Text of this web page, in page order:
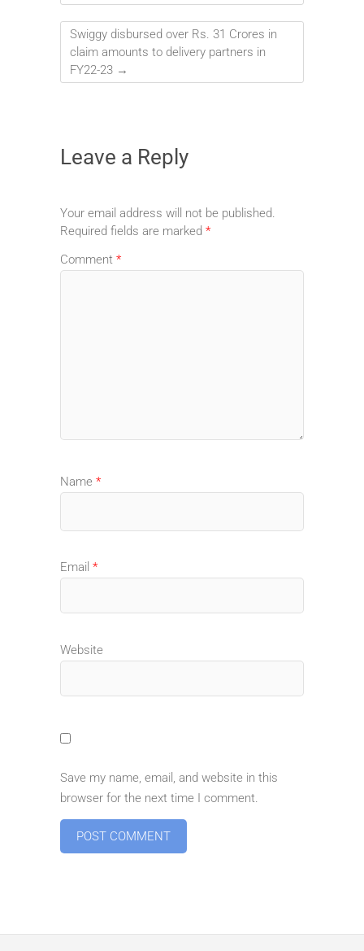
Swiggy disbursed over Rs. 31 Crores in
claim amounts to delivery partners in
FY22-23 →
Leave a Reply
Your email address will not be published.
Required fields are marked *
Comment *
Name *
Email *
Website
Save my name, email, and website in this
browser for the next time I comment.